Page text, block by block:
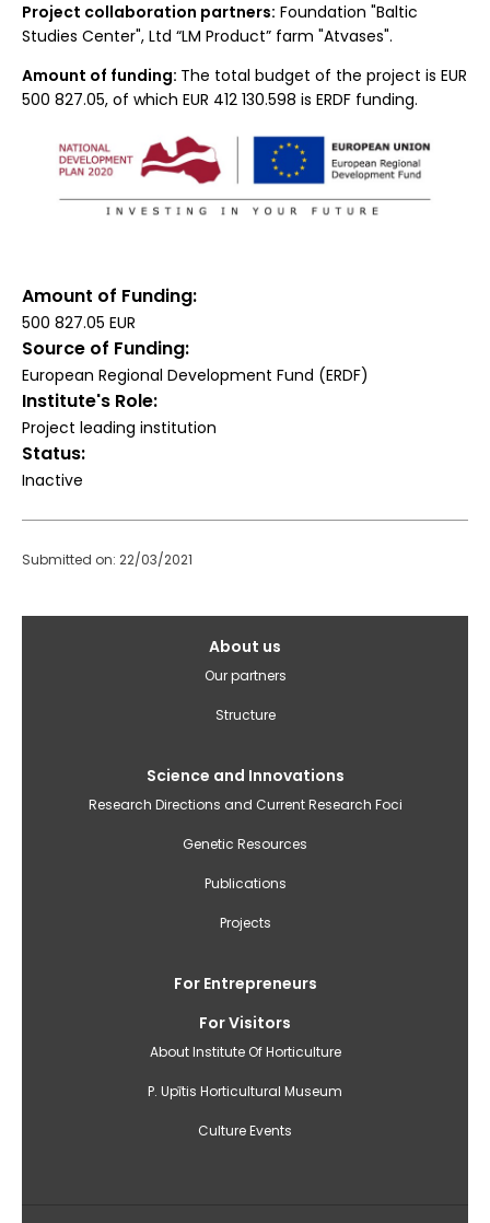
Project collaboration partners: Foundation "Baltic
Studies Center", Ltd “LM Product” farm "Atvases".
Amount of funding: The total budget of the project is EUR
500 827.05, of which EUR 412 130.598 is ERDF funding.
Amount of Funding
500 827.05 EUR
Source of Funding
European Regional Development Fund (ERDF)
Institute's Role
Project leading institution
Status
Inactive
Submitted on: 22/03/2021
About us
Our partners
Structure
Science and Innovations
Research Directions and Current Research Foci
Genetic Resources
Publications
Projects
For Entrepreneurs
For Visitors
About Institute Of Horticulture
P. Upītis Horticultural Museum
Culture Events